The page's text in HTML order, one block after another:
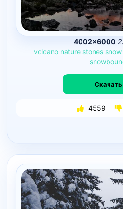
4002×6000
volcano nature stones snow
Скачать
4559